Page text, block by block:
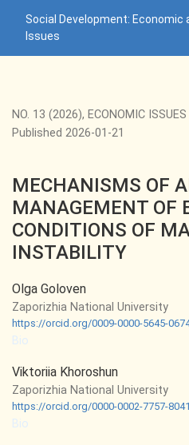
Social Development: Economic
Issues
NO. 13 (2026), ECONOMIC
MECHANISMS OF
MANAGEMENT OF
CONDITIONS OF
INSTABILITY
Published 2026-01-21
Olga Goloven
Zaporizhia National University
https://orcid.org/0009-0000-5645-
Bio
Viktoriia Khoroshun
Zaporizhia National University
https://orcid.org/0000-0002-7757-8041
Bio